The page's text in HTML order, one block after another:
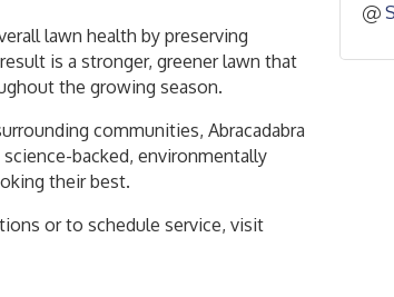
lawn health by preserving
is a stronger, greener lawn that
the growing season.
communities, Abracadabra
backed, environmentally
their best.
or to schedule service, visit